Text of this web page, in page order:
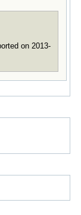
on 2013-